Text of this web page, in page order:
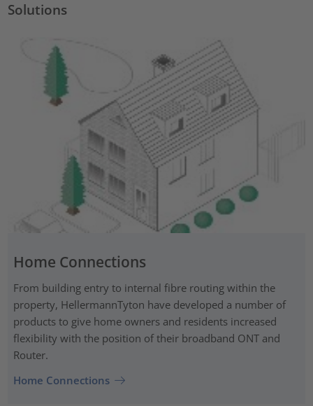
Solutions
Home Connections
From building entry to internal fibre routing within the
property, HellermannTyton have developed a number of
products to give home owners and residents increased
flexibility with the position of their broadband ONT and
Router.
Home Connections